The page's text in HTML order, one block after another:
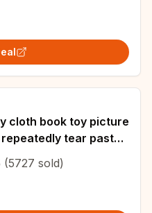
cloth book toy picture
tear paste
(5727 sold)